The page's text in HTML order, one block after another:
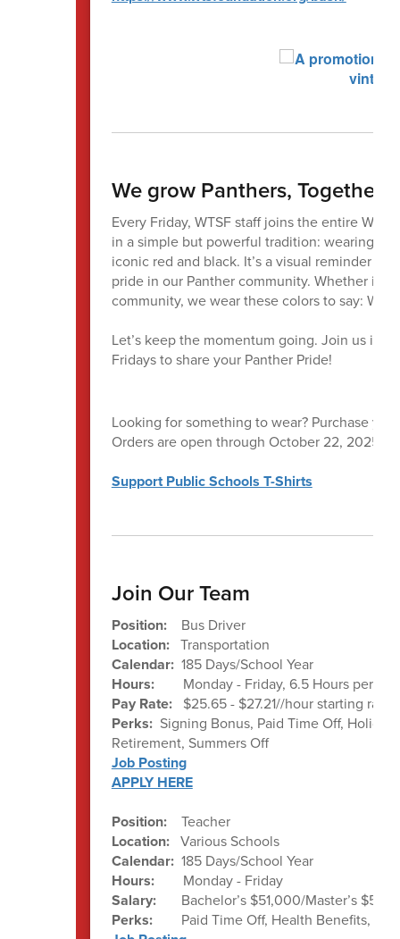
We grow Panthers, Together
Every Friday, WTSF staff joins the entire
in a simple but powerful tradition: wearing
iconic red and black. It’s a visual reminder of
pride in our Panther community. Whether in
community, we wear these colors to say:
Let’s keep the momentum going. Join us in
Fridays to share your Panther Pride!
Looking for something to wear? Purchase
Orders are open through October 22, 2025.
Support Public Schools T-Shirts
Join Our Team
Position: Bus Driver
Location: Transportation
Calendar: 185 Days/School Year
Hours:Monday - Friday, 6.5 Hours per day
Pay Rate: $25.65 - $27.21//hour starting
Perks: Signing Bonus, Paid Time Off,
Retirement, Summers Off
Job Posting
APPLY HERE
Position: Teacher
Location: Various Schools
Calendar: 185 Days/School Year
Hours:Monday - Friday
Salary: Bachelor’s $51,000/Master’s
Perks: Paid Time Off, Health Benefits,